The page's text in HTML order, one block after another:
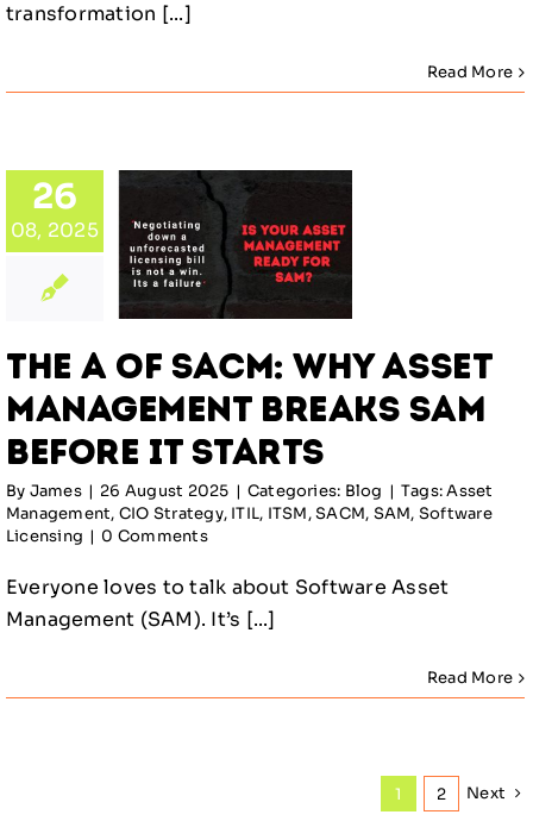
transformation [...]
Read More
26
08, 2025
Why
SAM
The A of SACM: Why Asset
Management Breaks SAM
Before It Starts
By James | 26 August 2025 | Categories: Blog | Tags:Asset
Management, CIO Strategy, ITIL, ITSM,SACM, SAM, Software
Licensing | 0 Comments
Everyone loves to talk about Software Asset
Management (SAM). It’s [...]
Read More
1 2 Next